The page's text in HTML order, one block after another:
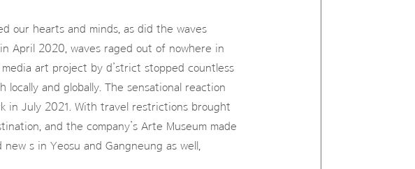
our hearts and minds, as did the waves
April 2020, waves raged out of nowhere in
art project by d’strict stopped countless
and globally. The sensational reaction
in July 2021. With travel restrictions brought
and the company’s Arte Museum made
s in Yeosu and Gangneung as well,